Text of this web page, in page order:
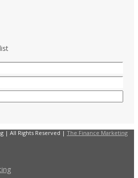
| All Rights Reserved | The Finance Marketing